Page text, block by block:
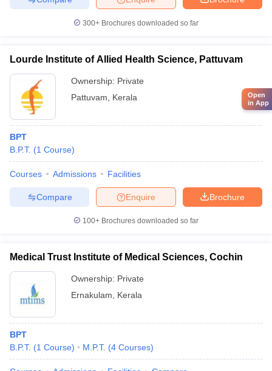
300+ Brochures downloaded so far
Lourde Institute of Allied Health Science, Pattuvam
Ownership: Private
Pattuvam
Kerala
BPT
B.P.T. (1 Course)
Courses Admissions Facilities
Brochure
Enquire
Compare
100+ Brochures downloaded so far
Medical Trust Institute of Medical Sciences, Cochin
Ownership: Private
Ernakulam
Kerala
BPT
B.P.T. (1 Course) M.P.T. (4 Courses)
Open
in App